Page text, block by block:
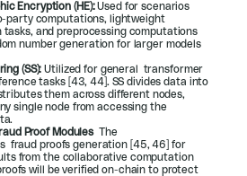
Encryption (HE): Used for scenarios
party computations, lightweight
and preprocessing computations
number generation for larger models
(SS): Utilized for general  transformer
tasks [ 43, 44]. SS divides data into
them across different nodes,
single node from accessing the
Proof Modules The
fraud proofs generation [ 45, 46 ] for
from the collaborative computation
will be verified on-chain to protect